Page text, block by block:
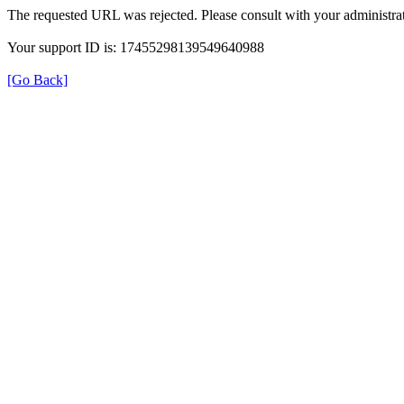
The requested URL was rejected. Please consult with your
Your support ID is: 17455298139549640988
[Go Back]